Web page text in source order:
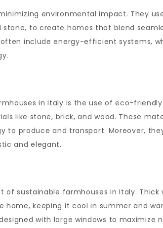
environmental impact. They
to create homes that blend
include energy-efficient systems,
in Italy is the use of eco-
like stone, brick, and wood. These
to produce and transport. Moreover,
and elegant.
sustainable farmhouses in Italy. Thick
keeping it cool in summer and
with large windows to maximize